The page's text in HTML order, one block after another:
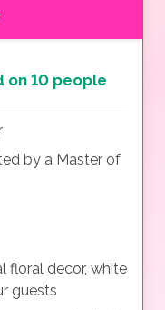
on 10 people
by a Master of
floral decor, white
guests